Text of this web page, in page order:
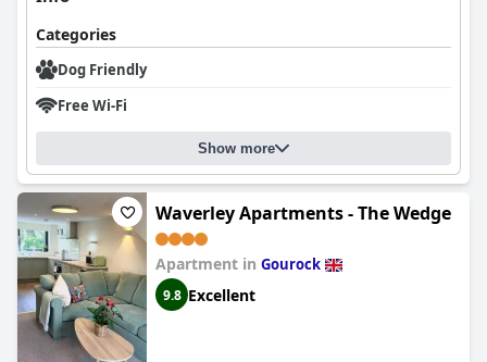
Categories
Dog Friendly
Free Wi-Fi
Show more
Waverley Apartments - The Wedge
Apartment in Gourock
9.8 Excellent